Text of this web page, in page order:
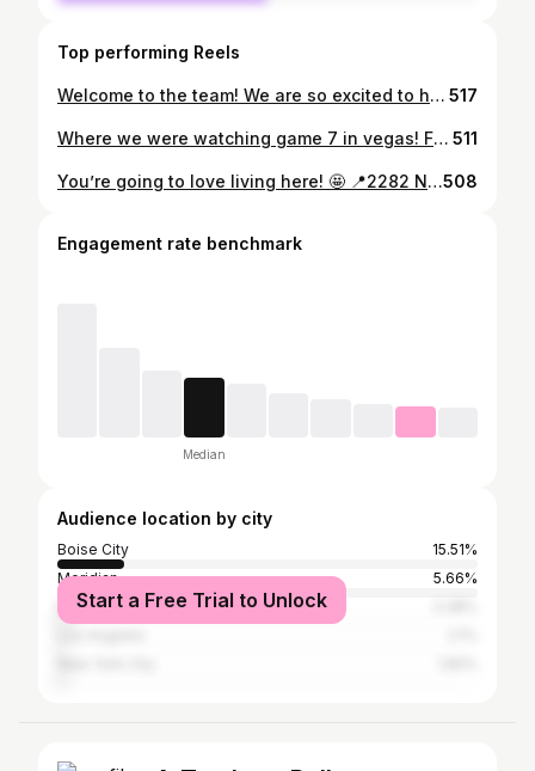
Top performing Reels
Welcome to the team! We are so excited to have Doreen and Jace join Spotlight! Big things are happening and we’re so glad you’re coming along with us for the ride! 517
Where we were watching game 7 in vegas! Finished 2 min before our show ! Perfection ! 511
You’re going to love living here! 🤩 📍2282 N Spike Ave, Kuna ID 83634 ✨3 Bedrooms ✨2 Bathrooms ✨Flex/Bonus Room ✨1,694 Square Feet ✨2 Car Garage +RV Parking 🏡 Beautiful better than new HOME in the subdivision of Ardell Estates. 4 blocks from Discovery Park! This home has been so well maintained and is ready to welcome you home. With 3 bedrooms, 2 beautiful baths, and a bonus flex room, you’ll have all the space you need! RV parking has been added so bring your toys! You’ll love where you live (when you choose this home)! Call today for a showing or come by this Wednesday night from 5:00-7:00pm! 📲(208) 559-0309 BuyBuildBoise.com508
Engagement rate benchmark
Median
Audience location by city
Boise City
15.51%
Meridian
5.66%
Eagle
Start a Free Trial to Unlock